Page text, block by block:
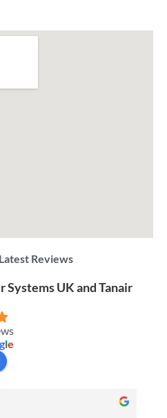
Reviews
Systems UK and Tanair
gle